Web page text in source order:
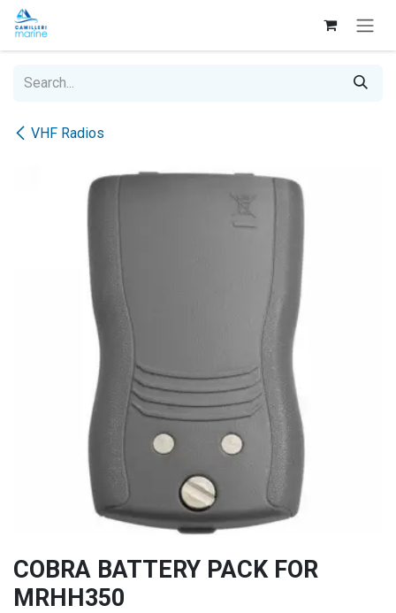
Skip to Content
VHF Radios
COBRA BATTERY PACK FOR
MRHH350